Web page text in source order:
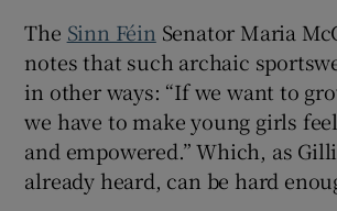
The Sinn Féin Senator Maria
notes that such archaic
in other ways: “If we want to
we have to make young girls
and empowered.” Which, as
already heard, can be hard